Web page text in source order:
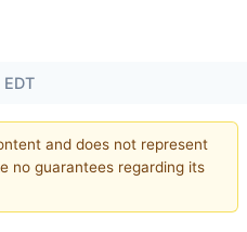
and does not represent
no guarantees regarding its